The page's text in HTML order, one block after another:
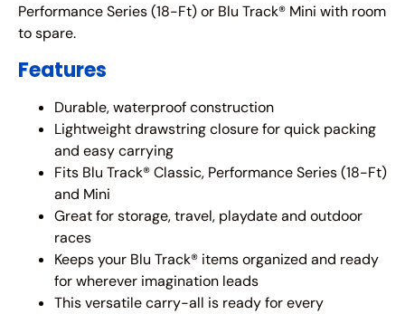
Performance Series (18-Ft) or Blu Track® Mini with room
to spare.
Features
Durable, waterproof construction
Lightweight drawstring closure for quick packing
and easy carrying
Fits Blu Track® Classic, Performance Series (18-Ft)
and Mini
Great for storage, travel, playdate and outdoor
races
Keeps your Blu Track® items organized and ready
for wherever imagination leads
This versatile carry-all is ready for every